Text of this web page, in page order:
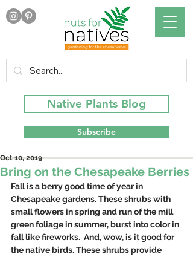
Native Plants Blog
Subscribe
Bring on the Chesapeake Berries
Oct 10, 2019
Fall is a berry good time of year in
Chesapeake gardens. These shrubs with
small flowers in spring and run of the mill
green foliage in summer, burst into color in
fall like fireworks.  And, wow, is it good for
the native birds. These shrubs provide